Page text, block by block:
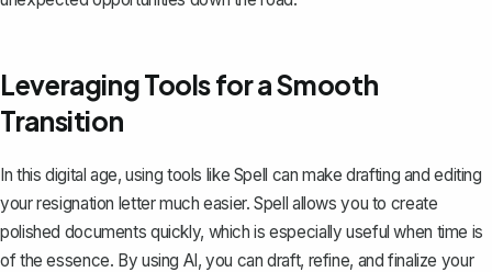
Leveraging Tools for a Smooth
Transition
In this digital age, using tools like Spell can make drafting and editing
your resignation letter much easier. Spell allows you to create
polished documents quickly, which is especially useful when time is
of the essence. By using AI, you can draft, refine, and finalize your